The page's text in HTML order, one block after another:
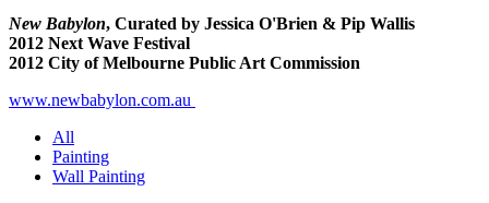
New Babylon, Curated by Jessica O'Brien & Pip Wallis
2012 Next Wave Festival
2012 City of Melbourne Public Art Commission
www.newbabylon.com.au
All
Painting
Wall Painting